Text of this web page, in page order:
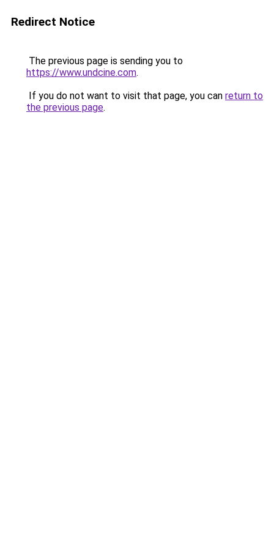
Redirect Notice
The previous page is sending you to
https://www.undcine.com.
If you do not want to visit that page, you can return to
the previous page.